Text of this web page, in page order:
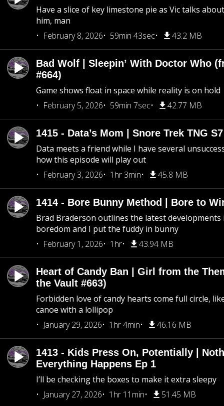
Have a slice of key limestone pie as Vic talks
him, man
February 8, 2026
59min 43sec 43.2 MB
Bad Wolf | Sleepin’ With Doctor Who
#664)
Game shows float in space while reality is on hold
February 5, 2026
59min 7sec 42.77 MB
1415 - Data’s Mom | Snore Trek TNG
Data meets a friend while I have several
how this episode will play out
February 3, 2026
1hr 3min 45.8 MB
1414 - Bore Bunny Method | Bore to
Brad Braderson outlines the latest
boredom and I put the fuddy in bunny
February 1, 2026
1hr 43.94 MB
Heart of Candy Ban | Girl from the
the Vault #663)
Forbidden love of candy hearts come full circle,
canoe with a lollipop
January 29, 2026
1hr 4min 46.16 MB
1413 - Kids Press On, Potentially |
Everything Happens Ep 1
I’ll be checking the boxes to make it extra sleepy
January 27, 2026
1hr 11min 51.45 MB